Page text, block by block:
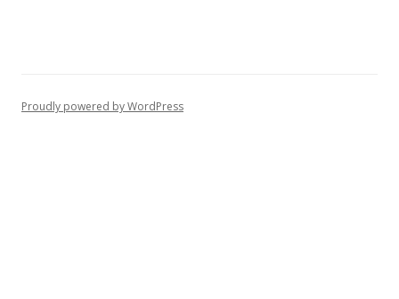
Proudly powered by WordPress